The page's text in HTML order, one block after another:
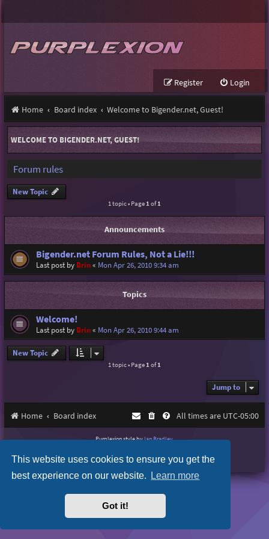
This website uses cookies to ensure you get the
best experience on our website. Learn more
Got it!
Login
Register
Home Board index Welcome to Bigender.net, Guest!
WELCOME TO BIGENDER.NET, GUEST!
Forum rules
New Topic
1 topic • Page 1 of1
Announcements
Bigender.net Forum Rules, Not a Lie!!!
Last post by Brin« Mon Apr 26, 2010 9:34 am
Topics
Welcome!
Last post by Brin« Mon Apr 26, 2010 9:44 am
New Topic
1 topic • Page 1 of1
Jump to
Home Board index All times are UTC-05:00
Purplexion style byIan Bradley
Privacy |Terms